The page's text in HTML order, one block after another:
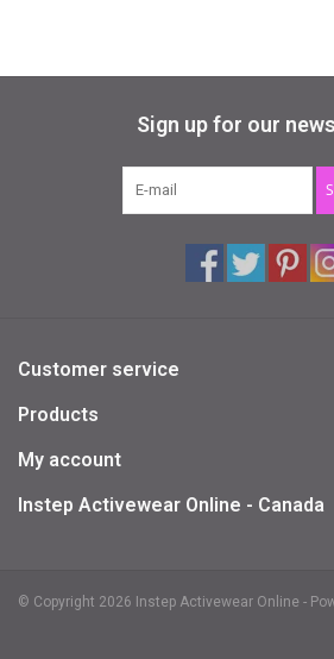
InStep Econo-Line
Blog
Sign up for our
Customer service
Products
My account
Instep Activewear Online - Canada
© Copyright 2026 Instep Activewear Online -